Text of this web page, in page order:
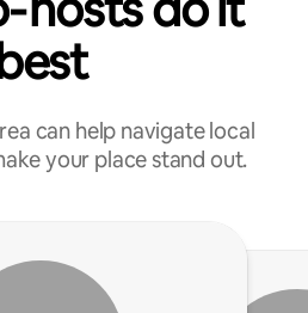
can help navigate local
your place stand out.